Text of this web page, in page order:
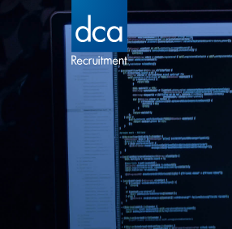
DCA Recruitment